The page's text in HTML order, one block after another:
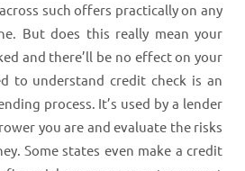
such offers practically on any
But does this really mean your
and there’ll be no effect on your
to understand credit check is an
process. It’s used by a lender
you are and evaluate the risks
Some states even make a credit